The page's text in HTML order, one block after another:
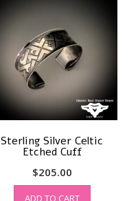
Sterling Silver Celtic
Etched Cuff
$205.00